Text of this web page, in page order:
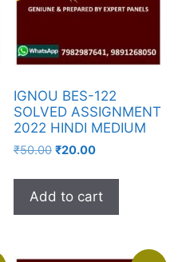
IGNOU BES-122
SOLVED ASSIGNMENT
2022 HINDI MEDIUM
₹50.00 ₹20.00
Add to cart